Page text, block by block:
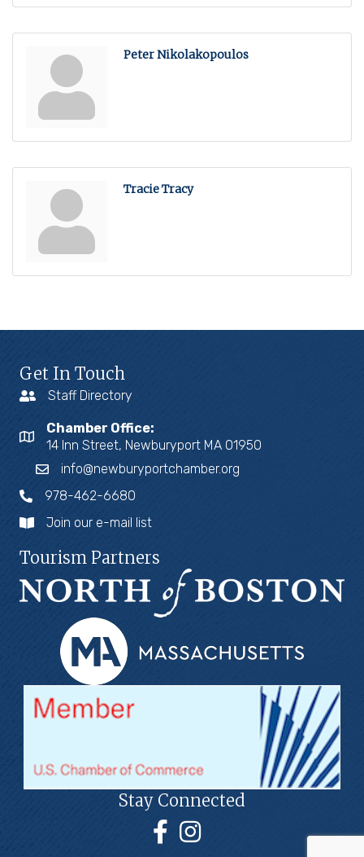
Peter Nikolakopoulos
Tracie Tracy
Get In Touch
Staff Directory
Chamber Office:
14 Inn Street, Newburyport MA 01950
info@newburyportchamber.org
978-462-6680
Join our e-mail list
Tourism Partners
Stay Connected